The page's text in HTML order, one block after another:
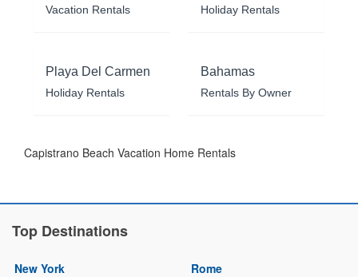
Vacation Rentals Holiday Rentals
Playa Del Carmen
Holiday Rentals
Bahamas
Rentals By Owner
Capistrano Beach Vacation Home Rentals
Top Destinations
New York
Rome